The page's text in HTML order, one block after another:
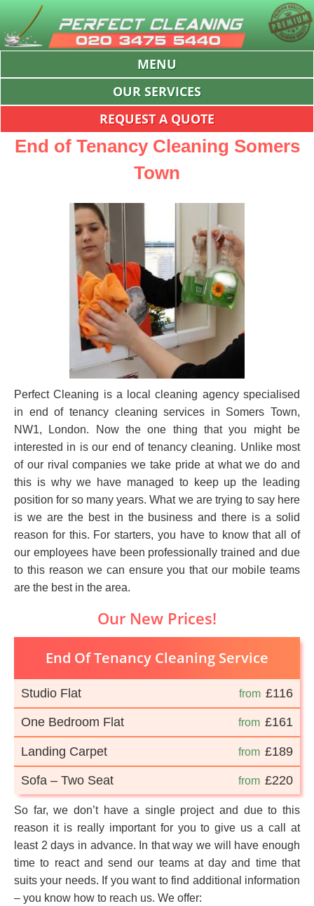
MENU
OUR SERVICES
REQUEST A QUOTE
End of Tenancy Cleaning Somers
Town
Perfect Cleaning is a local cleaning agency specialised
in end of tenancy cleaning services in Somers Town,
NW1, London. Now the one thing that you might be
interested in is our end of tenancy cleaning. Unlike most
of our rival companies we take pride at what we do and
this is why we have managed to keep up the leading
position for so many years. What we are trying to say here
is we are the best in the business and there is a solid
reason for this. For starters, you have to know that all of
our employees have been professionally trained and due
to this reason we can ensure you that our mobile teams
are the best in the area.
Our New Prices!
End Of Tenancy Cleaning Service
Studio Flat from £116
One Bedroom Flat from £161
Landing Carpet from £189
Sofa – Two Seat from £220
So far, we don’t have a single project and due to this
reason it is really important for you to give us a call at
least 2 days in advance. In that way we will have enough
time to react and send our teams at day and time that
suits your needs. If you want to find additional information
– you know how to reach us. We offer: